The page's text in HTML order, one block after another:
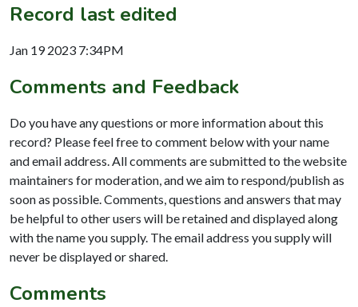
Record last edited
Jan 19 2023 7:34PM
Comments and Feedback
Do you have any questions or more information about this
record? Please feel free to comment below with your name
and email address. All comments are submitted to the website
maintainers for moderation, and we aim to respond/publish as
soon as possible. Comments, questions and answers that may
be helpful to other users will be retained and displayed along
with the name you supply. The email address you supply will
never be displayed or shared.
Comments